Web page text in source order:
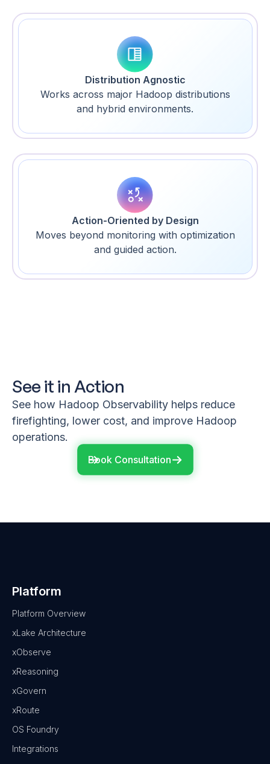
Distribution Agnostic
Works across major Hadoop distributions
and hybrid environments.
Action-Oriented by Design
Moves beyond monitoring with optimization
and guided action.
See it in Action
See how Hadoop Observability helps reduce
firefighting, lower cost, and improve Hadoop
operations.
Book Consultation
Platform
Platform Overview
xLake Architecture
xObserve
xReasoning
xGovern
xRoute
OS Foundry
Integrations